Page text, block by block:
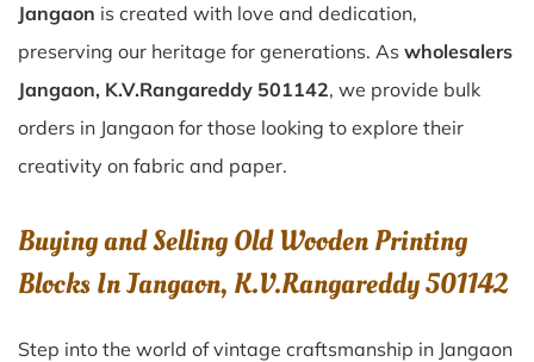
Jangaon is created with love and dedication,
preserving our heritage for generations. As wholesalers
Jangaon, K.V.Rangareddy 501142, we provide bulk
orders in Jangaon for those looking to explore their
creativity on fabric and paper.
Buying and Selling Old Wooden Printing
Blocks In Jangaon, K.V.Rangareddy 501142
Step into the world of vintage craftsmanship in Jangaon